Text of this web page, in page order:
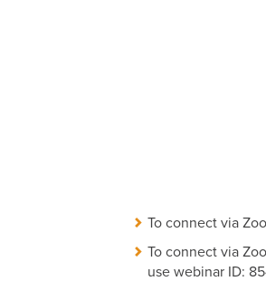
To connect via
To connect via
use webinar ID: